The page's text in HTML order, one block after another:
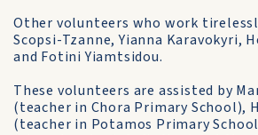
Other volunteers who work
Scopsi-Tzanne, Yianna Karavokyri,
and Fotini Yiamtsidou.
These volunteers are assisted by
(teacher in Chora Primary School),
(teacher in Potamos Primary